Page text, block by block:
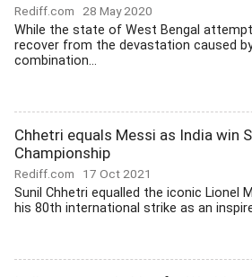
Rediff.com 28 May 2020
While the state of West Bengal
recover from the devastation caused
combination...
Chhetri equals Messi as India win
Championship
Rediff.com 17 Oct 2021
Sunil Chhetri equalled the iconic Lionel
his 80th international strike as an